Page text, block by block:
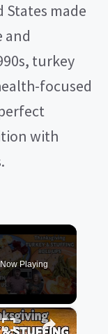
made
and
turkey
focused
with
Now Playing
×